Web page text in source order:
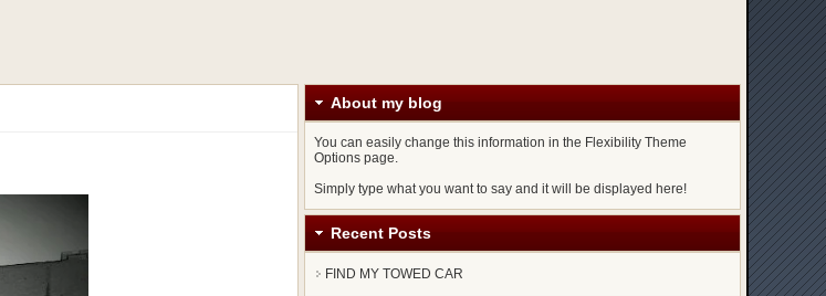
About my blog
You can easily change this information in the Flexibility Theme
Options page.
Simply type what you want to say and it will be displayed here!
Recent Posts
FIND MY TOWED CAR